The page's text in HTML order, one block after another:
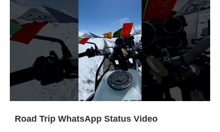
Road Trip WhatsApp Status Video